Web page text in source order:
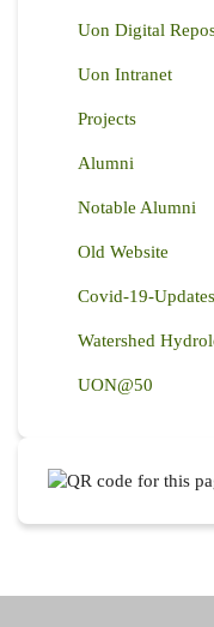
Uon Digital
Uon Intranet
Projects
Alumni
Notable Alumni
Old Website
Covid-19-Updates
Watershed
UON@50